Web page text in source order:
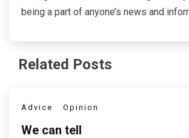
being a part of anyone’s news and
Related Posts
Advice Opinion
We can tell